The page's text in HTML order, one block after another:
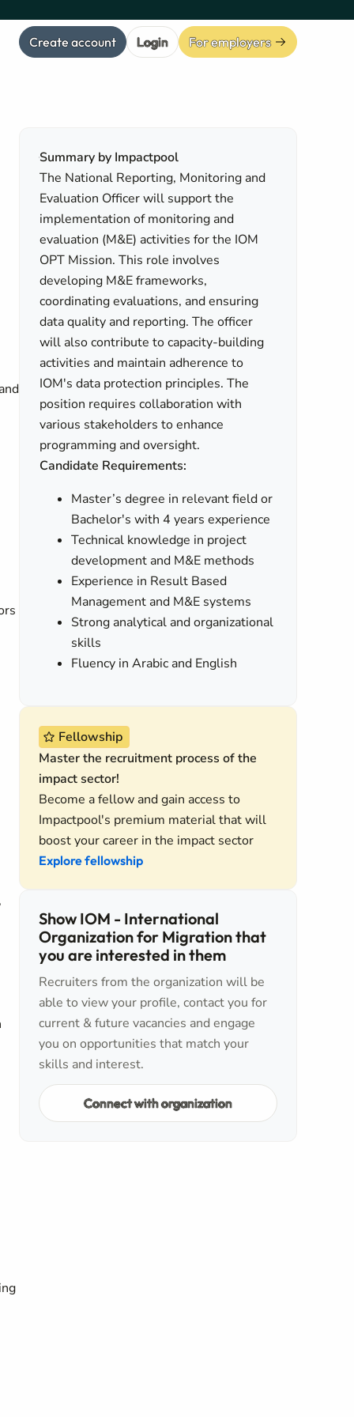
Create account Login For employers
Summary by Impactpool
The National Reporting, Monitoring and
Evaluation Officer will support the
implementation of monitoring and
evaluation (M&E) activities for the IOM
OPT Mission. This role involves
developing M&E frameworks,
coordinating evaluations, and ensuring
data quality and reporting. The officer
will also contribute to capacity-building
activities and maintain adherence to
IOM's data protection principles. The
position requires collaboration with
various stakeholders to enhance
programming and oversight.
Candidate Requirements:
Master’s degree in relevant field or
Bachelor's with 4 years experience
Technical knowledge in project
development and M&E methods
Experience in Result Based
Management and M&E systems
Strong analytical and organizational
skills
Fluency in Arabic and English
Fellowship
Master the recruitment process of the
impact sector!
Become a fellow and gain access to
Impactpool's premium material that will
boost your career in the impact sector
Explore fellowship
Show IOM - International
Organization for Migration that
you are interested in them
Recruiters from the organization will be
able to view your profile, contact you for
current & future vacancies and engage
you on opportunities that match your
skills and interest.
Connect with organization